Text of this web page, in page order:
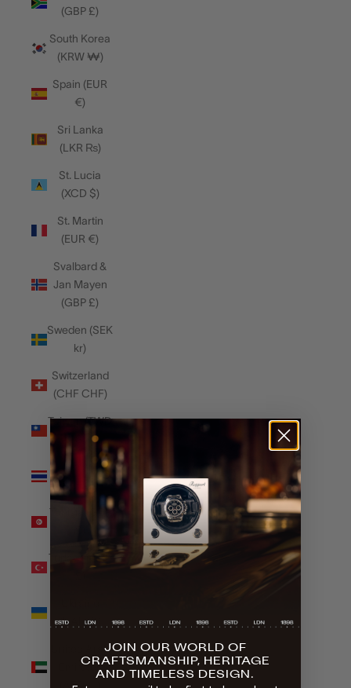
(GBP £)
South Korea
(KRW ₩)
Spain (EUR
€)
Sri Lanka
(LKR ₨)
St. Lucia
(XCD $)
St. Martin
(EUR €)
Svalbard &
Jan Mayen
(GBP £)
Sweden (SEK
kr)
Switzerland
(CHF CHF)
Taiwan (TWD
$)
Thailand
(THB ฿)
Tunisia (GBP
Türkiye (GBP
(UAH ₴)
United Arab
Emirates
JOIN OUR WORLD OF
CRAFTSMANSHIP, HERITAGE
AND TIMELESS DESIGN.